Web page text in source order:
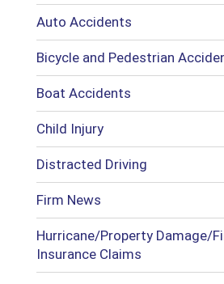
Auto Accidents
Bicycle and Pedestrian
Boat Accidents
Child Injury
Distracted Driving
Firm News
Hurricane/Property Damage/
Insurance Claims